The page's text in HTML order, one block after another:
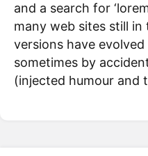
and a search for
many web sites still in
versions have
sometimes by
(injected humour and